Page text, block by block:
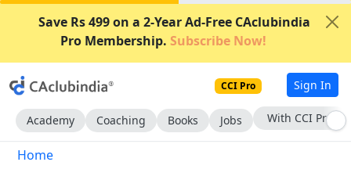
Save Rs 499 on a 2-Year Ad-Free CAclubindia
Pro Membership. Subscribe Now!
CCI Pro Sign In
Academy Coaching Books Jobs With CCI Pro
Home